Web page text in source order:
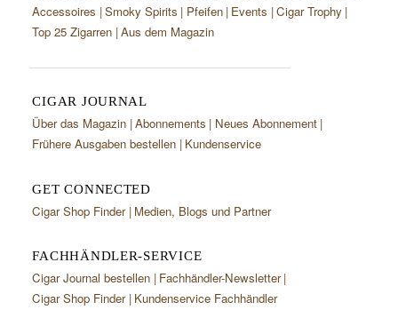
Accessoires Smoky Spirits Pfeifen Events Cigar Trophy
Top 25 Zigarren Aus dem Magazin
CIGAR JOURNAL
Über das Magazin Abonnements
Neues Abonnement
Frühere Ausgaben bestellen Kundenservice
GET CONNECTED
Cigar Shop Finder Medien, Blogs und Partner
FACHHÄNDLER-SERVICE
Cigar Journal bestellen Fachhändler-Newsletter
Cigar Shop Finder Kundenservice Fachhändler